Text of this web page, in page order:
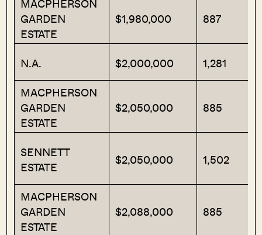
MACPHERSON
GARDEN
ESTATE
$1,980,000 887
N.A. $2,000,000
1,281
MACPHERSON
GARDEN
ESTATE
$2,050,000 885
SENNETT
ESTATE
$2,050,000 1,502
MACPHERSON
GARDEN
ESTATE
$2,088,000 885